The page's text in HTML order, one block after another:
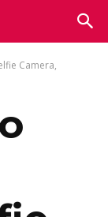
Camera,